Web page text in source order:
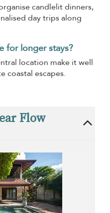
candlelit dinners,
day trips along
for longer stays?
location make it well
coastal escapes.
Flow